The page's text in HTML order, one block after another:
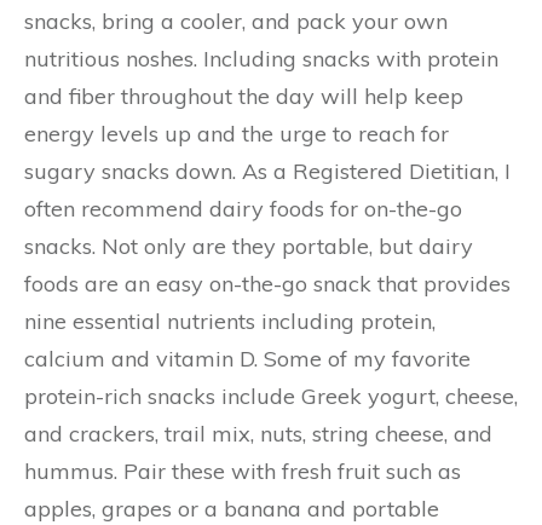
snacks, bring a cooler, and pack your own
nutritious noshes. Including snacks with protein
and fiber throughout the day will help keep
energy levels up and the urge to reach for
sugary snacks down. As a Registered Dietitian, I
often recommend dairy foods for on-the-go
snacks. Not only are they portable, but dairy
foods are an easy on-the-go snack that provides
nine essential nutrients including protein,
calcium and vitamin D. Some of my favorite
protein-rich snacks include Greek yogurt, cheese,
and crackers, trail mix, nuts, string cheese, and
hummus. Pair these with fresh fruit such as
apples, grapes or a banana and portable